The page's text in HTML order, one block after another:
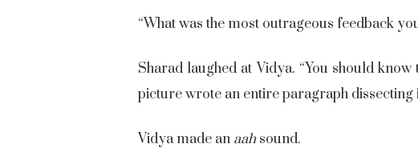
“What was the most outrageous feedback
Sharad laughed at Vidya. “You should
picture wrote an entire paragraph dissecting
Vidya made an aahsound.